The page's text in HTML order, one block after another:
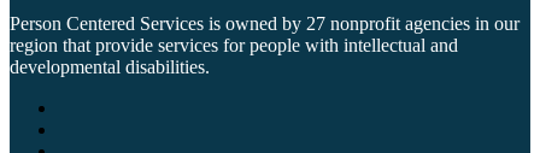
Person Centered Services is owned by 27 nonprofit agencies in our
region that provide services for people with intellectual and
developmental disabilities.